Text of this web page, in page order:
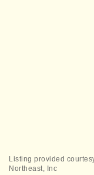
Listing provided
Northeast, Inc